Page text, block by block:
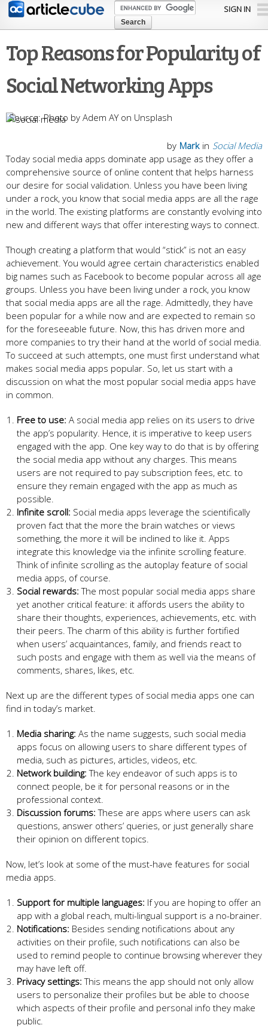
Skip to
content
SIGN IN
Top Reasons for Popularity of
Social Networking Apps
Photo by Adem AY on Unsplash
in Social Media
by Mark
Today social media apps dominate app usage as they offer a
comprehensive source of online content that helps harness
our desire for social validation. Unless you have been living
under a rock, you know that social media apps are all the rage
in the world. The existing platforms are constantly evolving into
new and different ways that offer interesting ways to connect.
Though creating a platform that would “stick” is not an easy
achievement. You would agree certain characteristics enabled
big names such as Facebook to become popular across all age
groups. Unless you have been living under a rock, you know
that social media apps are all the rage. Admittedly, they have
been popular for a while now and are expected to remain so
for the foreseeable future. Now, this has driven more and
more companies to try their hand at the world of social media.
To succeed at such attempts, one must first understand what
makes social media apps popular. So, let us start with a
discussion on what the most popular social media apps have
in common.
Free to use: A social media app relies on its users to drive
the app’s popularity. Hence, it is imperative to keep users
engaged with the app. One key way to do that is by offering
the social media app without any charges. This means
users are not required to pay subscription fees, etc. to
ensure they remain engaged with the app as much as
possible.
Infinite scroll: Social media apps leverage the scientifically
proven fact that the more the brain watches or views
something, the more it will be inclined to like it. Apps
integrate this knowledge via the infinite scrolling feature.
Think of infinite scrolling as the autoplay feature of social
media apps, of course.
Social rewards: The most popular social media apps share
yet another critical feature: it affords users the ability to
share their thoughts, experiences, achievements, etc. with
their peers. The charm of this ability is further fortified
when users’ acquaintances, family, and friends react to
such posts and engage with them as well via the means of
comments, shares, likes, etc.
Next up are the different types of social media apps one can
find in today’s market.
Media sharing: As the name suggests, such social media
apps focus on allowing users to share different types of
media, such as pictures, articles, videos, etc.
Network building:The key endeavor of such apps is to
connect people, be it for personal reasons or in the
professional context.
Discussion forums: These are apps where users can ask
questions, answer others’ queries, or just generally share
their opinion on different topics.
Now, let’s look at some of the must-have features for social
media apps.
Support for multiple languages: If you are hoping to offer an
app with a global reach, multi-lingual support is a no-brainer.
Notifications: Besides sending notifications about any
activities on their profile, such notifications can also be
used to remind people to continue browsing wherever they
may have left off.
Privacy settings: This means the app should not only allow
users to personalize their profiles but be able to choose
which aspects of their profile and personal info they make
public.